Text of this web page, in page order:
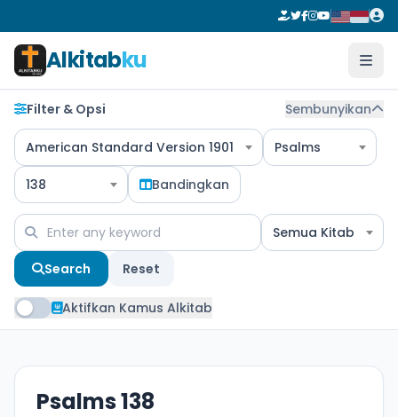
Alkitabku
Filter & Opsi Sembunyikan
American Standard Version 1901 Psalms
138 Bandingkan
Semua Kitab
Search Reset
Aktifkan Kamus Alkitab
Psalms 138